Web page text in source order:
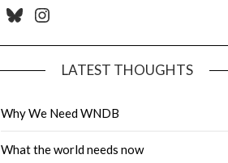
BlueskyInstagram
LATEST THOUGHTS
Why We Need WNDB
What the world needs now